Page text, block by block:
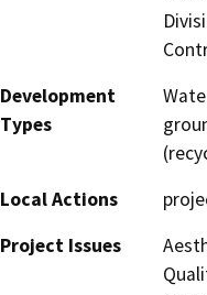
Development
Types
Local Actions
Project Issues